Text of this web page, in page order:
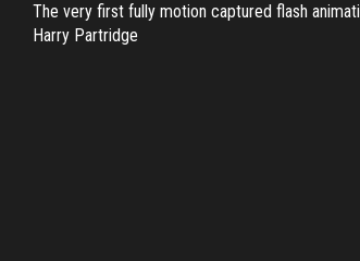
The very first fully motion captured flash
Harry Partridge